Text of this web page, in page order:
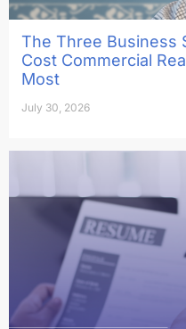
The Three Business
Cost Commercial
Most
July 30, 2026